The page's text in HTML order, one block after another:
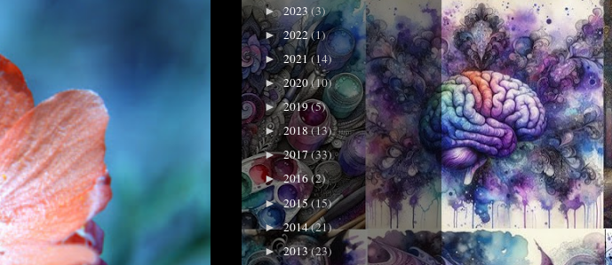
►2023 (3)
►2022(1)
► 2021(14)
►2020(10)
►2019(5)
►2018(13)
►2017(33)
►2016(2)
►2015(15)
►2014(21)
►2013(23)